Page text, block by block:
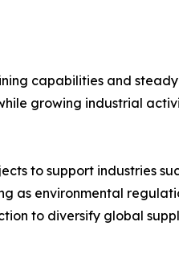
capabilities and
growing industrial
to support industries
as environmental
to diversify global